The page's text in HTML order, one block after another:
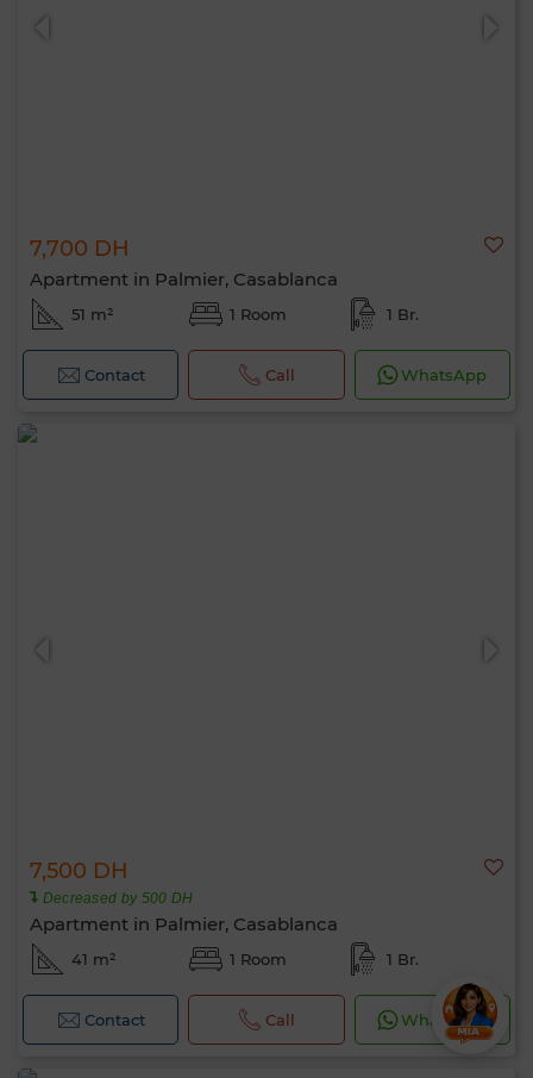
7,700 DH
Apartment in Palmier, Casablanca
51 m² 1 Room 1 Br.
Contact Call WhatsApp
7,500 DH
Decreased by 500 DH
Apartment in Palmier, Casablanca
41 m² 1 Room 1 Br.
Contact Call WhatsApp